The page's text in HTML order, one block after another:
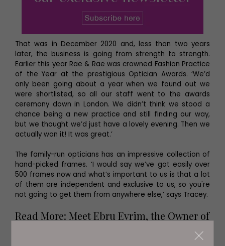
That was in December 2020 and, less than two years
later, the business is going from strength to strength.
Earlier this year Rae & Rae was crowned Fashion Practice
of the Year at the prestigious Optician Awards. ‘We’d
only been going about a year when we found out we
were shortlisted, so all our staff went to the awards
ceremony down in London. We didn’t think we stood a
chance being a new practice and still finding our way,
but we thought we’d just have a lovely evening. Then we
actually won it! It was great.’
The family-run opticians has an impressive collection of
hand-picked frames. ‘I would say we’ve got easily over
500 frames now and what’s important to us is that a lot
of them are independent and exclusive to us, so you're
not going to get them from anywhere else,’ says Tracey.
Read More: Meet Ebru Evrim, the Owner of